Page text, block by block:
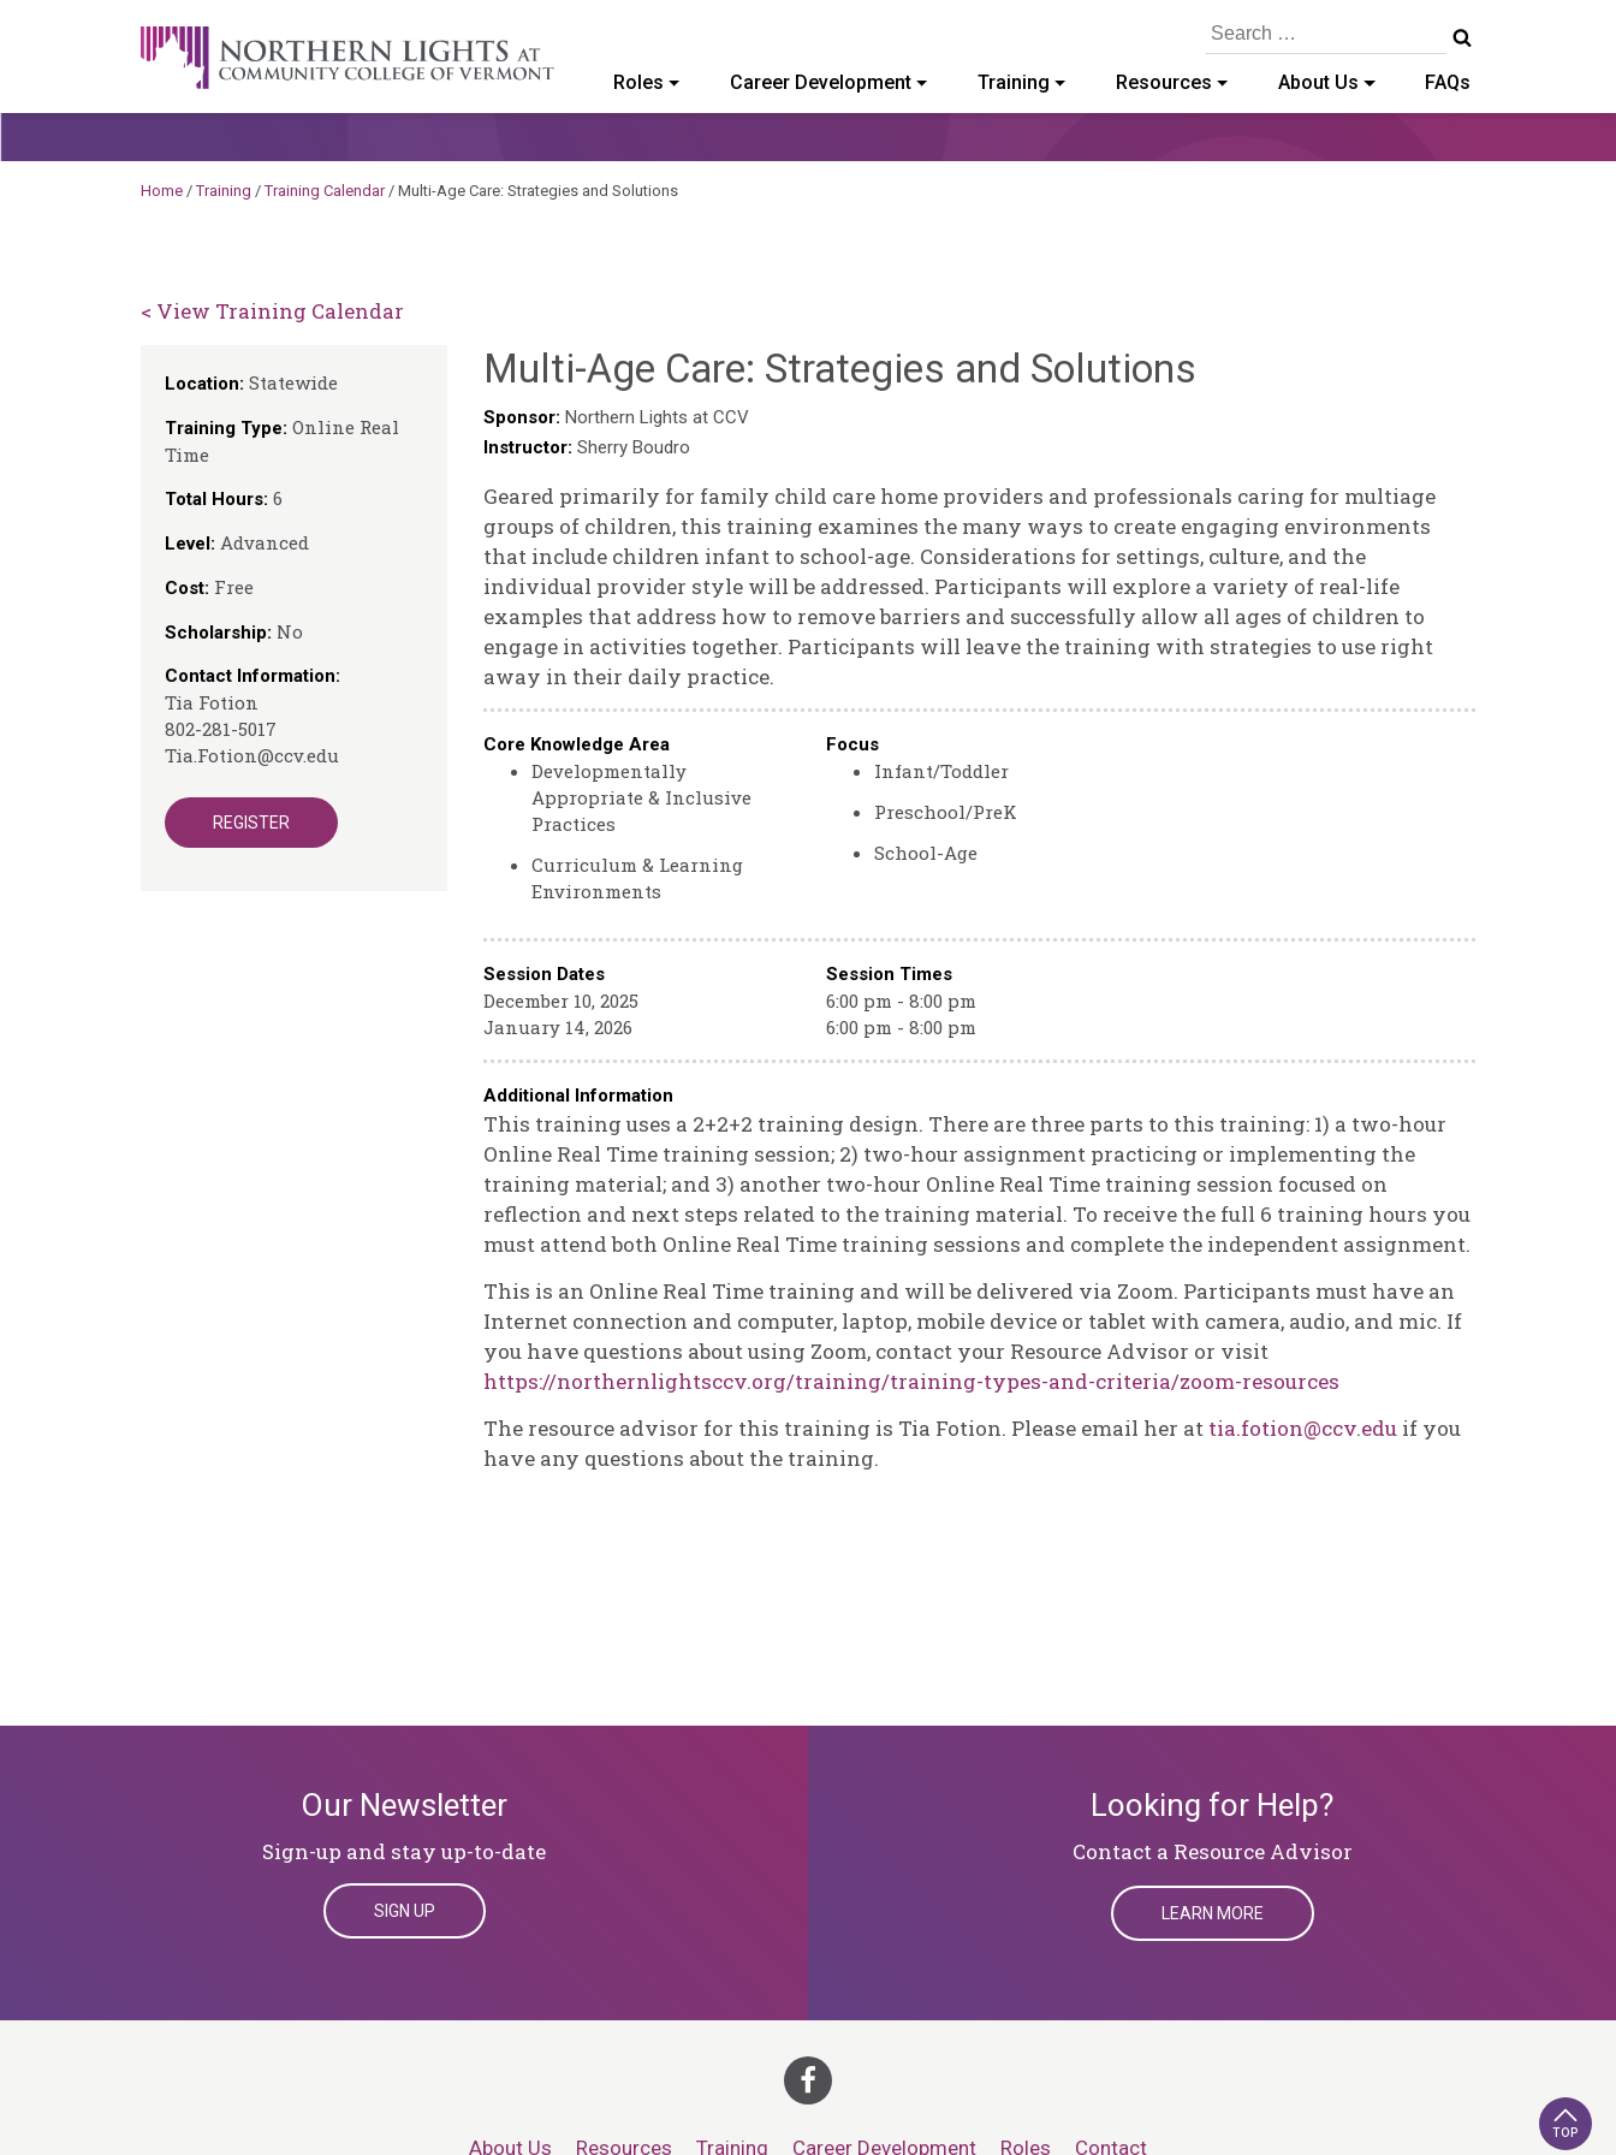
A Career Development Center at the Community College of Vermont
Search
Roles Career Development Training Resources About Us FAQs
Home /Training /Training Calendar/ Multi-Age Care: Strategies and Solutions
< View Training Calendar
Location: Statewide
Training Type: Online Real
Time
Total Hours: 6
Level: Advanced
Cost: Free
Scholarship: No
Contact Information:
Tia Fotion
802-281-5017
Tia.Fotion@ccv.edu
REGISTER
Multi-Age Care: Strategies and Solutions
Sponsor: Northern Lights at CCV
Instructor: Sherry Boudro
Geared primarily for family child care home providers and professionals caring for multiage
groups of children, this training examines the many ways to create engaging environments
that include children infant to school-age. Considerations for settings, culture, and the
individual provider style will be addressed. Participants will explore a variety of real-life
examples that address how to remove barriers and successfully allow all ages of children to
engage in activities together. Participants will leave the training with strategies to use right
away in their daily practice.
Core Knowledge Area
Developmentally
Appropriate & Inclusive
Practices
Curriculum & Learning
Environments
Focus
Infant/Toddler
Preschool/PreK
School-Age
Session Dates Session Times
December 10, 2025
6:00 pm - 8:00 pm
January 14, 2026
6:00 pm - 8:00 pm
Additional Information
This training uses a 2+2+2 training design. There are three parts to this training: 1) a two-hour
Online Real Time training session; 2) two-hour assignment practicing or implementing the
training material; and 3) another two-hour Online Real Time training session focused on
reflection and next steps related to the training material. To receive the full 6 training hours you
must attend both Online Real Time training sessions and complete the independent assignment.
This is an Online Real Time training and will be delivered via Zoom. Participants must have an
Internet connection and computer, laptop, mobile device or tablet with camera, audio, and mic. If
you have questions about using Zoom, contact your Resource Advisor or visit
https://northernlightsccv.org/training/training-types-and-criteria/zoom-resources
The resource advisor for this training is Tia Fotion. Please email her at tia.fotion@ccv.edu if you
have any questions about the training.
Our Newsletter
Sign-up and stay up-to-date
SIGN UP
Looking for Help?
​​​​​​​Contact a Resource Advisor
LEARN MORE
TOP
About Us Resources Training Career Development Roles Contact